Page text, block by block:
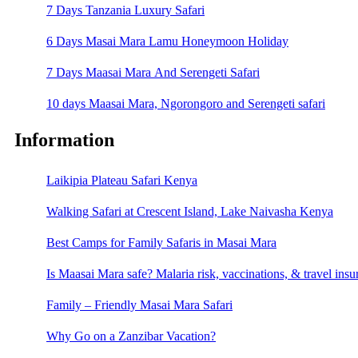
7 Days Tanzania Luxury Safari
6 Days Masai Mara Lamu Honeymoon Holiday
7 Days Maasai Mara And Serengeti Safari
10 days Maasai Mara, Ngorongoro and Serengeti safari
Information
Laikipia Plateau Safari Kenya
Walking Safari at Crescent Island, Lake Naivasha Kenya
Best Camps for Family Safaris in Masai Mara
Is Maasai Mara safe? Malaria risk, vaccinations, & travel
Family – Friendly Masai Mara Safari
Why Go on a Zanzibar Vacation?